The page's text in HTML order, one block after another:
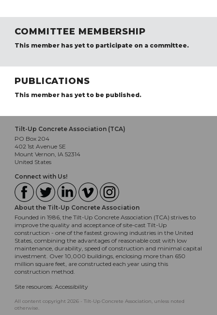
COMMITTEE MEMBERSHIP
This member has yet to participate on a committee.
PUBLICATIONS
This member has yet to be published.
Tilt-Up Concrete Association (TCA)
PO Box 204
402 1st Avenue SE
Mount Vernon, IA 52314
United States
Connect with Us!
About the Tilt-Up Concrete Association
Founded in 1986, the Tilt-Up Concrete Association (TCA) strives to
improve the quality and acceptance of site-cast Tilt-Up
construction - one of the fastest growing industries in the United
States, combining the advantages of reasonable cost with low
maintenance, durability, speed of construction and minimal capital
investment. Over 10,000 buildings, enclosing more than 650
million square feet, are constructed each year using this
construction method.
Site resources: Accessibility
All content copyright 2026 - Tilt-Up Concrete Association, unless noted
otherwise.